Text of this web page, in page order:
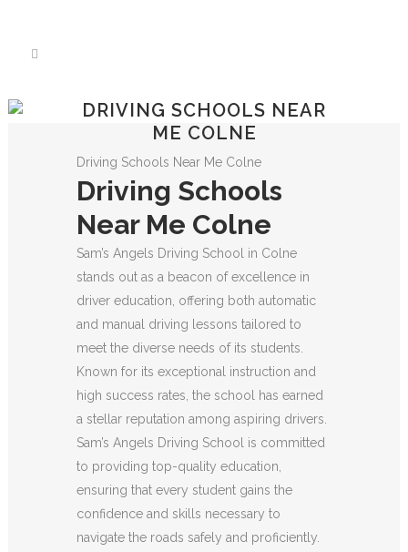
DRIVING SCHOOLS NEAR
ME COLNE
Driving Schools Near Me Colne
Driving Schools
Near Me Colne
Sam’s Angels Driving School in Colne
stands out as a beacon of excellence in
driver education, offering both automatic
and manual driving lessons tailored to
meet the diverse needs of its students.
Known for its exceptional instruction and
high success rates, the school has earned
a stellar reputation among aspiring drivers.
Sam’s Angels Driving School is committed
to providing top-quality education,
ensuring that every student gains the
confidence and skills necessary to
navigate the roads safely and proficiently.